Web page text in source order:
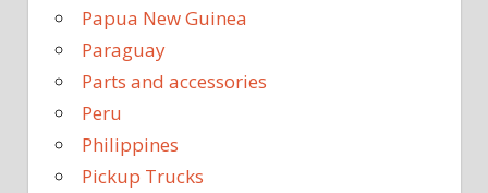
Papua New Guinea
Paraguay
Parts and accessories
Peru
Philippines
Pickup Trucks